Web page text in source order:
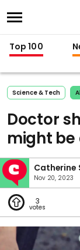
Top 100
Science & Tech
Doctor
might
Catherine
Nov 20, 2023
3